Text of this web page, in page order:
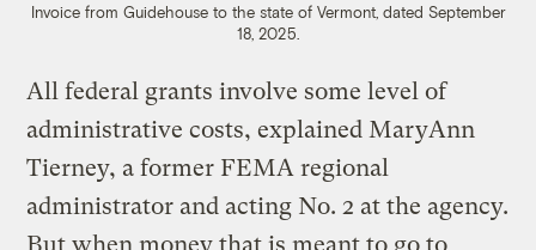
Invoice from Guidehouse to the state of Vermont, dated September
18, 2025.
All federal grants involve some level of
administrative costs, explained MaryAnn
Tierney, a former FEMA regional
administrator and acting No. 2 at the agency.
But when money that is meant to go to